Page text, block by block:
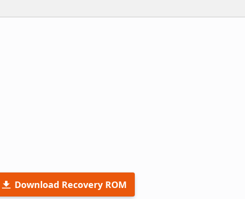
Download Recovery ROM